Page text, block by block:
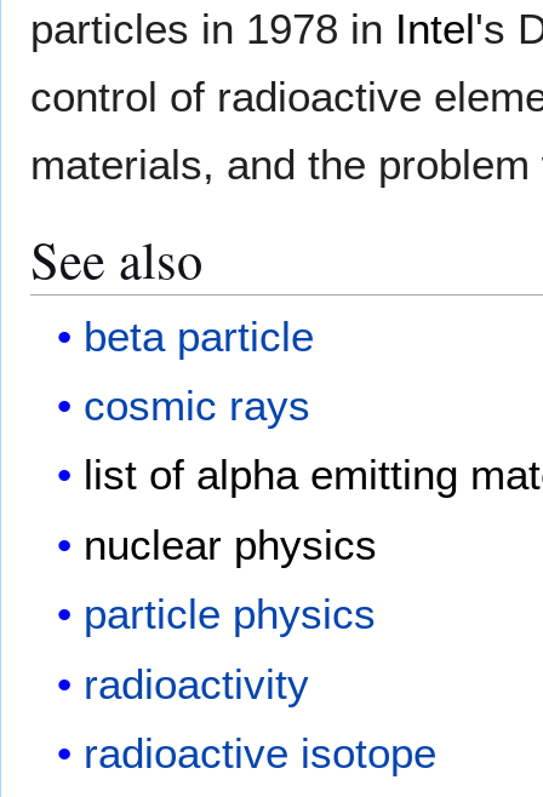
particles in 1978 in Intel's
control of radioactive
materials, and the
See also
beta particle
cosmic rays
list of alpha emitting
nuclear physics
particle physics
radioactivity
radioactive isotope